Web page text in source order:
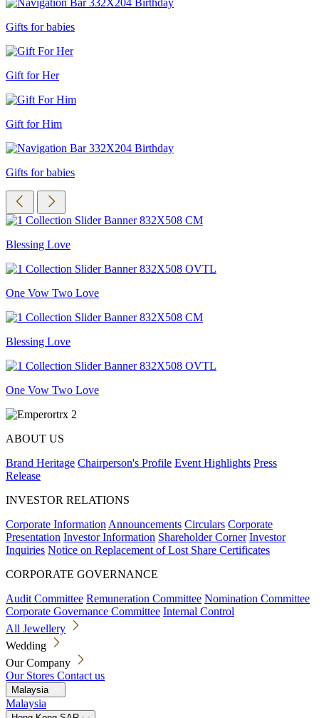
Gifts for babies
Gift for Her
Gift for Him
Gifts for babies
Blessing Love
One Vow Two Love
Blessing Love
One Vow Two Love
ABOUT US
Brand Heritage Chairperson's Profile Event Highlights Press
Release
INVESTOR RELATIONS
Corporate Information Announcements Circulars Corporate
Presentation Investor Information Shareholder Corner Investor
Inquiries Notice on Replacement of Lost Share Certificates
CORPORATE GOVERNANCE
Audit Committee Remuneration Committee Nomination Committee
Corporate Governance Committee Internal Control
All Jewellery
Wedding
Our Company
Our Stores Contact us
Malaysia
Malaysia